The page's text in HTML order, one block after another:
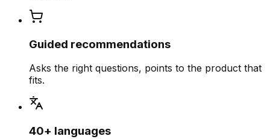
Guided recommendations
Asks the right questions, points to the product that
fits.
40+ languages